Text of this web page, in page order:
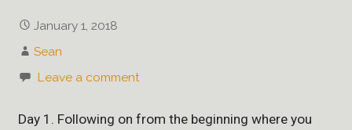
January 1, 2018
Sean
Leave a comment
Day 1. Following on from the beginning where you